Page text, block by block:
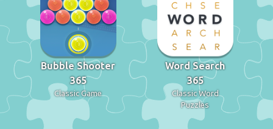
Bubble Shooter
365
Classic Game
Word Search
365
Classic Word
Puzzles